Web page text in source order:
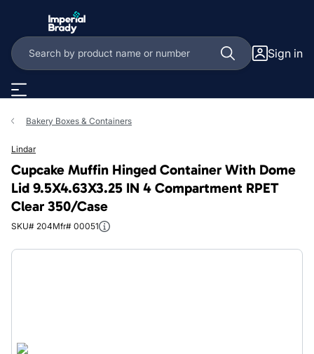
Sign in
Bakery Boxes & Containers
Lindar
Cupcake Muffin Hinged Container With Dome
Lid 9.5X4.63X3.25 IN 4 Compartment RPET
Clear 350/Case
SKU# 204Mfr# 00051